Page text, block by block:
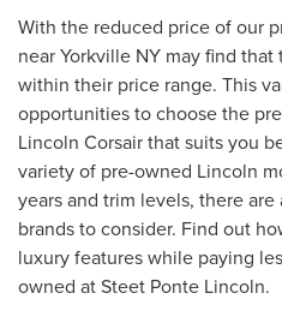
With the reduced price of our
near Yorkville NY may find
within their price range. This
opportunities to choose the
Lincoln Corsair that suits you
variety of pre-owned Lincoln
years and trim levels, there
brands to consider. Find out
luxury features while paying
owned at Steet Ponte Lincoln.